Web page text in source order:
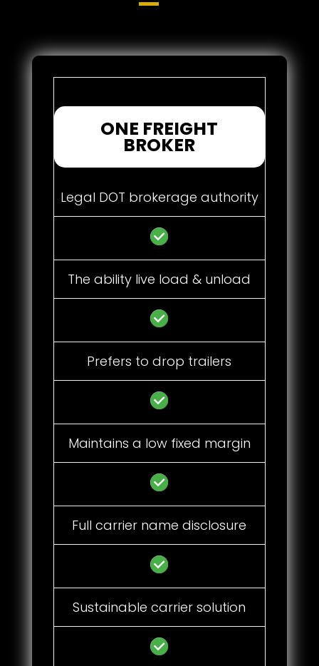
ONE FREIGHT
BROKER
Legal DOT brokerage authority
The ability live load & unload
Prefers to drop trailers
Maintains a low fixed margin
Full carrier name disclosure
Sustainable carrier solution